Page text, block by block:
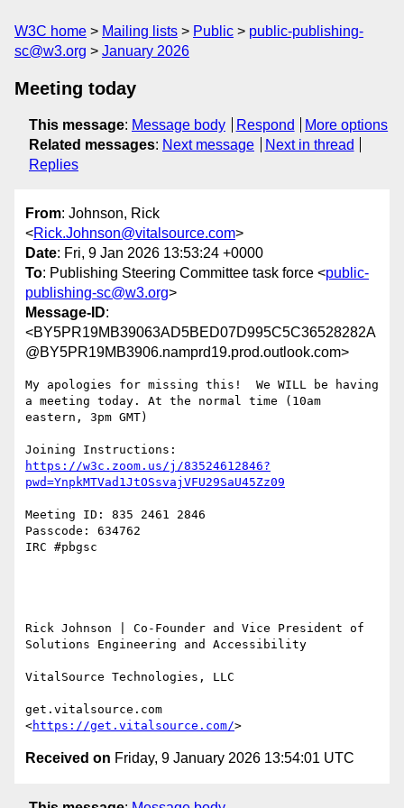
W3C home Mailing lists Public
public-publishing-
sc@w3.org
January 2026
Meeting today
This message: Message body Respond
More options
Related messages: Next message
Next in thread
Replies
From: Johnson, Rick
<Rick.Johnson@vitalsource.com>
Date: Fri, 9 Jan 2026 13:53:24 +0000
To: Publishing Steering Committee task force <public-
publishing-sc@w3.org>
Message-ID:
<BY5PR19MB39063AD5BED07D995C5C36528282A
@BY5PR19MB3906.namprd19.prod.outlook.com>
My apologies for missing this!  We WILL be having
a meeting today. At the normal time (10am
eastern, 3pm GMT)
https://w3c.zoom.us/j/83524612846?
pwd=YnpkMTVad1JtOSsvajVFU29SaU45Zz09
Meeting ID: 835 2461 2846
Passcode: 634762
IRC #pbgsc
Rick Johnson | Co-Founder and Vice President of
Solutions Engineering and Accessibility
VitalSource Technologies, LLC
get.vitalsource.com
<https://get.vitalsource.com/
Received on Friday, 9 January 2026 13:54:01 UTC